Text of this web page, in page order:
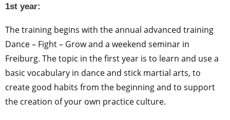
1st year:
The training begins with the annual advanced training
Dance – Fight – Grow and a weekend seminar in
Freiburg. The topic in the first year is to learn and use a
basic vocabulary in dance and stick martial arts, to
create good habits from the beginning and to support
the creation of your own practice culture.